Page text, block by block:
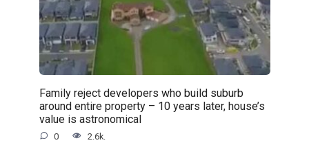
Family reject developers who build suburb
around entire property – 10 years later, house’s
value is astronomical
0 2.6k.